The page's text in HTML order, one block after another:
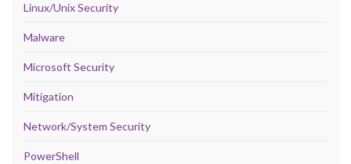
Linux/Unix Security
Malware
Microsoft Security
Mitigation
Network/System Security
PowerShell